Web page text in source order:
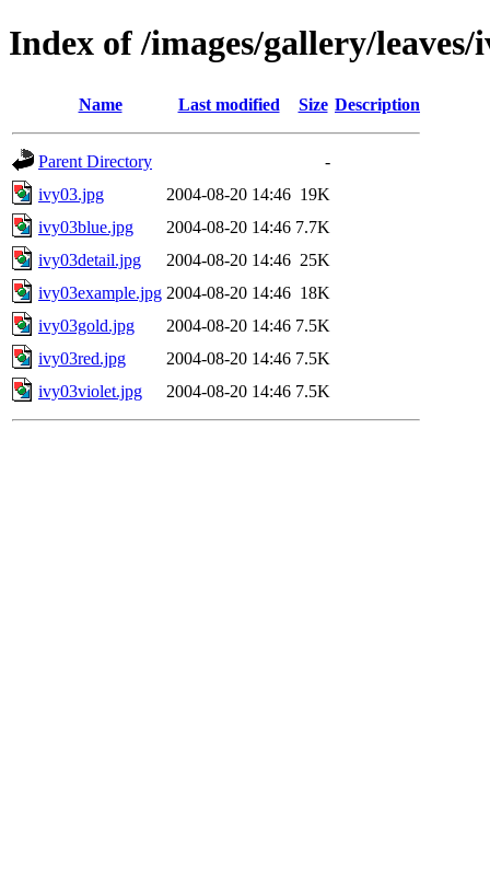
Index of /images/gallery/leaves/
Name Last modified Size Description
Parent Directory
-
ivy03.jpg
2004-08-20 14:46 19K
ivy03blue.jpg
2004-08-20 14:46 7.7K
ivy03detail.jpg
2004-08-20 14:46 25K
ivy03example.jpg 2004-08-20 14:46 18K
ivy03gold.jpg
2004-08-20 14:46 7.5K
ivy03red.jpg
2004-08-20 14:46 7.5K
ivy03violet.jpg
2004-08-20 14:46 7.5K